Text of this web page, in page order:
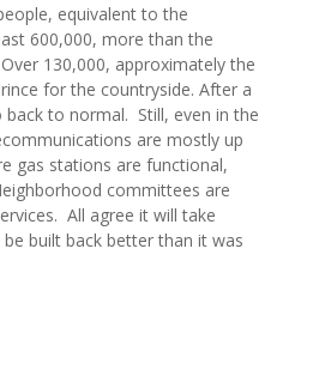
equivalent to the
600,000, more than the
130,000, approximately the
for the countryside. After a
to normal. Still, even in the
are mostly up
gas stations are functional,
committees are
All agree it will take
built back better than it was